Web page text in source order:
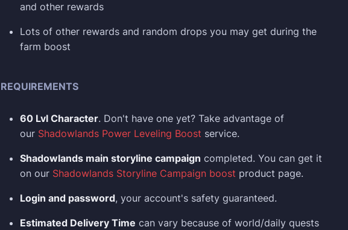
and other rewards
Lots of other rewards and random drops you may get during the
farm boost
REQUIREMENTS
60 Lvl Character. Don't have one yet? Take advantage of
our Shadowlands Power Leveling Boost service.
Shadowlands main storyline campaign completed. You can get it
on our Shadowlands Storyline Campaign boost product page.
Login and password, your account's safety guaranteed.
Estimated Delivery Time can vary because of world/daily quests